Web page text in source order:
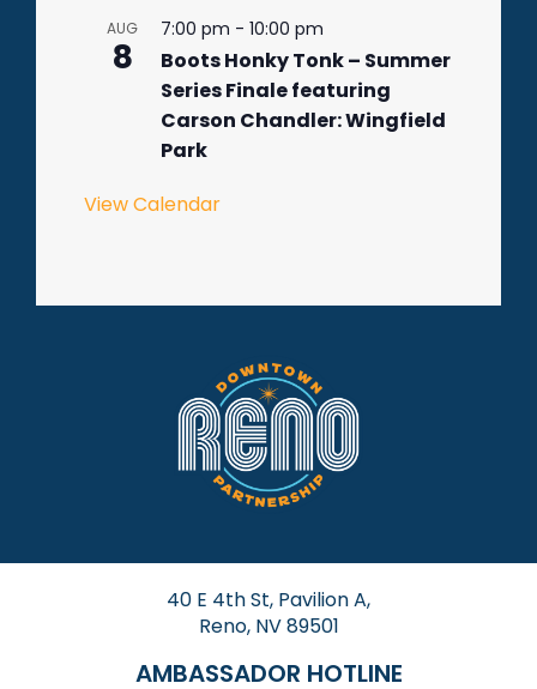
AUG
8
7:00 pm - 10:00 pm
Boots Honky Tonk – Summer
Series Finale featuring
Carson Chandler: Wingfield
Park
View Calendar
40 E 4th St, Pavilion A,
Reno, NV 89501
AMBASSADOR HOTLINE